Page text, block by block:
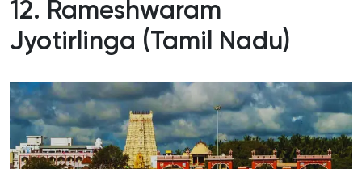
12. Rameshwaram
Jyotirlinga (Tamil Nadu)